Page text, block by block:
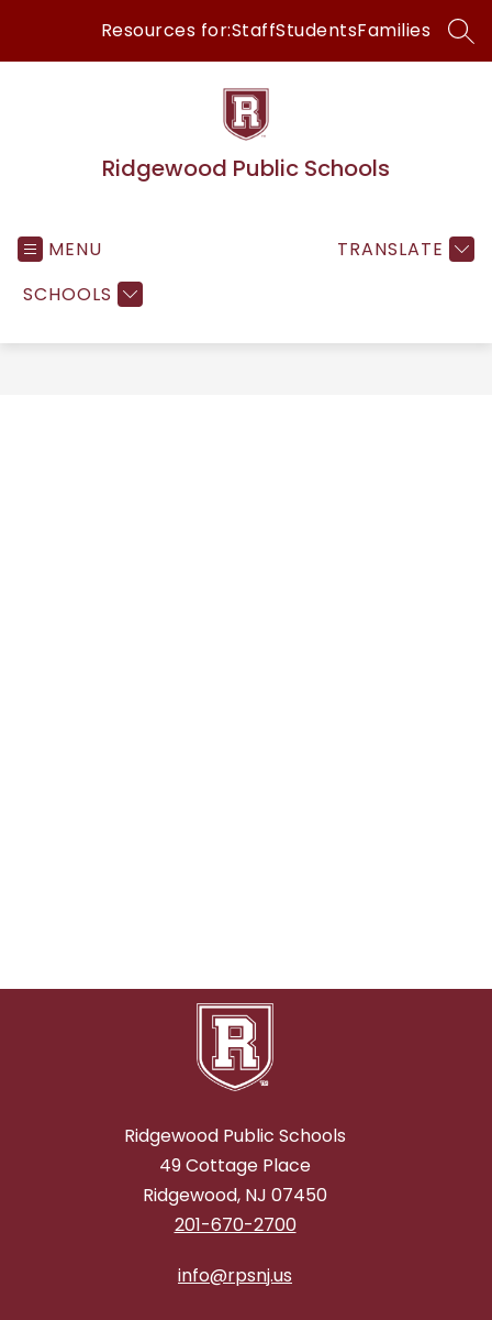
content
Resources for:StaffStudentsFamilies
Ridgewood Public Schools
MENU
SCHOOLS
TRANSLATE
Ridgewood Public Schools
49 Cottage Place
Ridgewood, NJ 07450
201-670-2700
info@rpsnj.us